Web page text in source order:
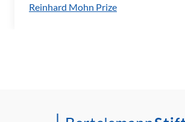
Reinhard Mohn Prize